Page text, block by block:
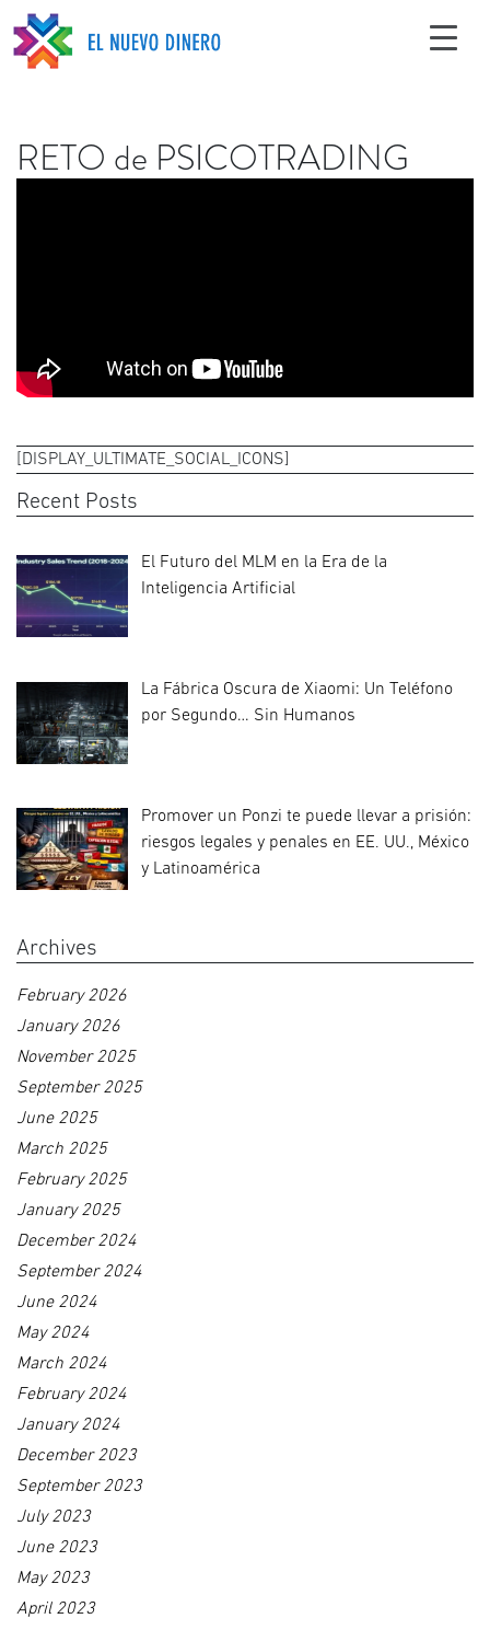
RETO de PSICOTRADING
[DISPLAY_ULTIMATE_SOCIAL_ICONS]
Recent Posts
El Futuro del MLM en la Era de la
Inteligencia Artificial
La Fábrica Oscura de Xiaomi: Un Teléfono
por Segundo… Sin Humanos
Promover un Ponzi te puede llevar a prisión:
riesgos legales y penales en EE. UU., México
y Latinoamérica
Archives
February 2026
January 2026
November 2025
September 2025
June 2025
March 2025
February 2025
January 2025
December 2024
September 2024
June 2024
May 2024
March 2024
February 2024
January 2024
December 2023
September 2023
July 2023
June 2023
May 2023
April 2023